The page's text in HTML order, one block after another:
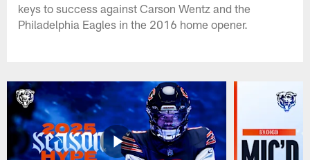
keys to success against Carson Wentz and the
Philadelphia Eagles in the 2016 home opener.